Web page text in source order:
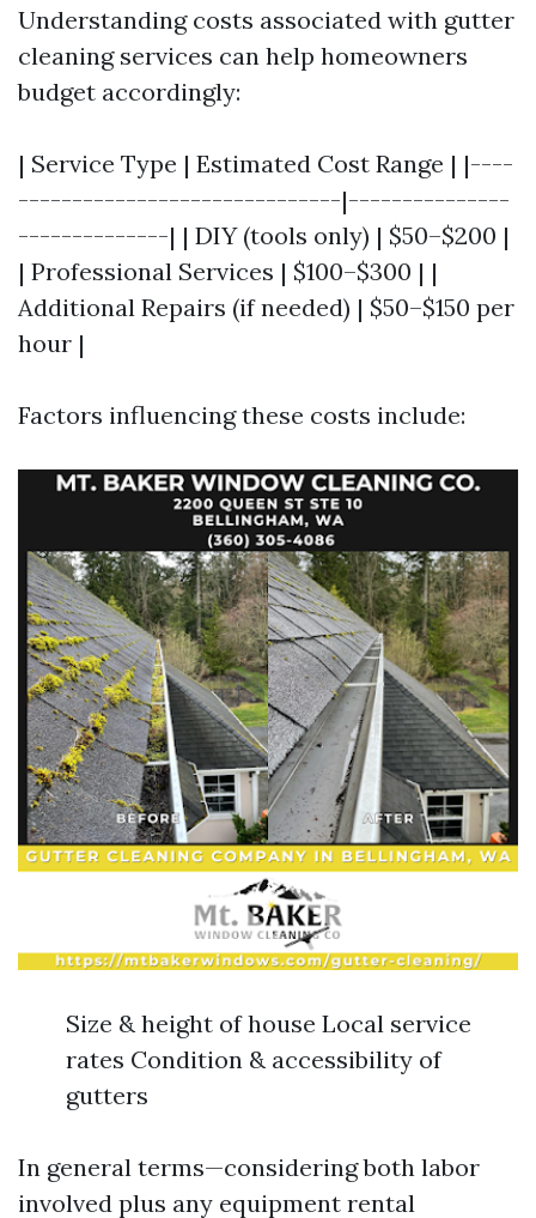
Understanding costs associated with gutter
cleaning services can help homeowners
budget accordingly:
| Service Type | Estimated Cost Range | |----
------------------------------|---------------
--------------| | DIY (tools only) | $50–$200 |
| Professional Services | $100–$300 | |
Additional Repairs (if needed) | $50–$150 per
hour |
Factors influencing these costs include:
Size & height of house Local service
rates Condition & accessibility of
gutters
In general terms—considering both labor
involved plus any equipment rental